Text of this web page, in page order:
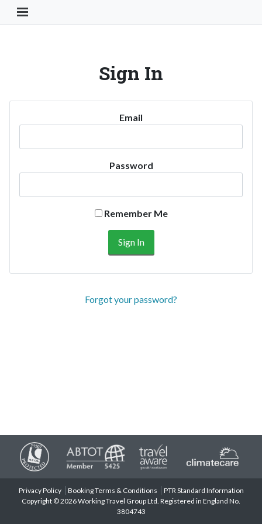
Toggle Navigation Button
Sign In
Email
Password
Remember Me
Forgot your password?
Privacy Policy Booking Terms & Conditions
PTR Standard Information
Copyright © 2026 Working Travel Group Ltd. Registered in England No.
3804743